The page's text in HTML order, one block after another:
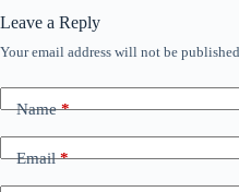
Leave a Reply
Your email address will not be
Name*
Email*